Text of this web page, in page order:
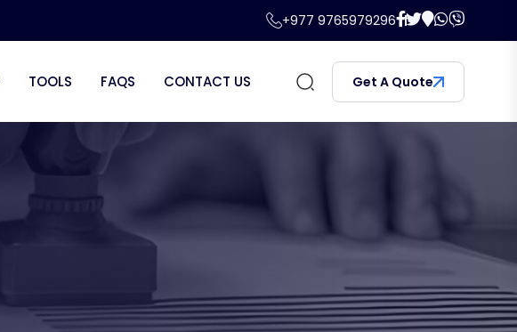
+977 9765979296
TOOLS FAQS CONTACT US Get A Quote